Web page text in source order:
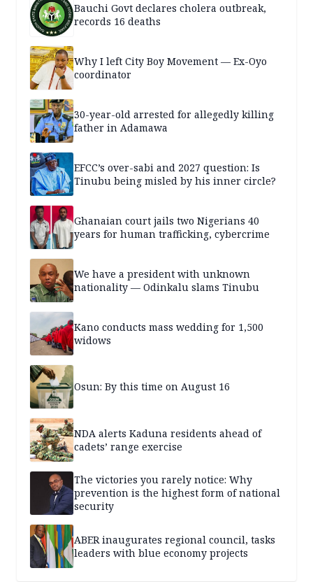
Bauchi Govt declares cholera outbreak,
records 16 deaths
Why I left City Boy Movement — Ex-Oyo
coordinator
30-year-old arrested for allegedly killing
father in Adamawa
EFCC’s over-sabi and 2027 question: Is
Tinubu being misled by his inner circle?
Ghanaian court jails two Nigerians 40
years for human trafficking, cybercrime
We have a president with unknown
nationality — Odinkalu slams Tinubu
Kano conducts mass wedding for 1,500
widows
Osun: By this time on August 16
NDA alerts Kaduna residents ahead of
cadets’ range exercise
The victories you rarely notice: Why
prevention is the highest form of national
security
ABER inaugurates regional council, tasks
leaders with blue economy projects